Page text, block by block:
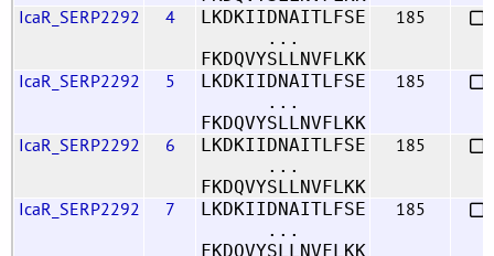
IcaR_SERP2292 4
LKDKIIDNAITLFSE
...
FKDQVYSLLNVFLKK
185
IcaR_SERP2292 5
LKDKIIDNAITLFSE
...
FKDQVYSLLNVFLKK
185
IcaR_SERP2292 6
LKDKIIDNAITLFSE
...
FKDQVYSLLNVFLKK
185
IcaR_SERP2292 7
LKDKIIDNAITLFSE
...
FKDQVYSLLNVFLKK
185